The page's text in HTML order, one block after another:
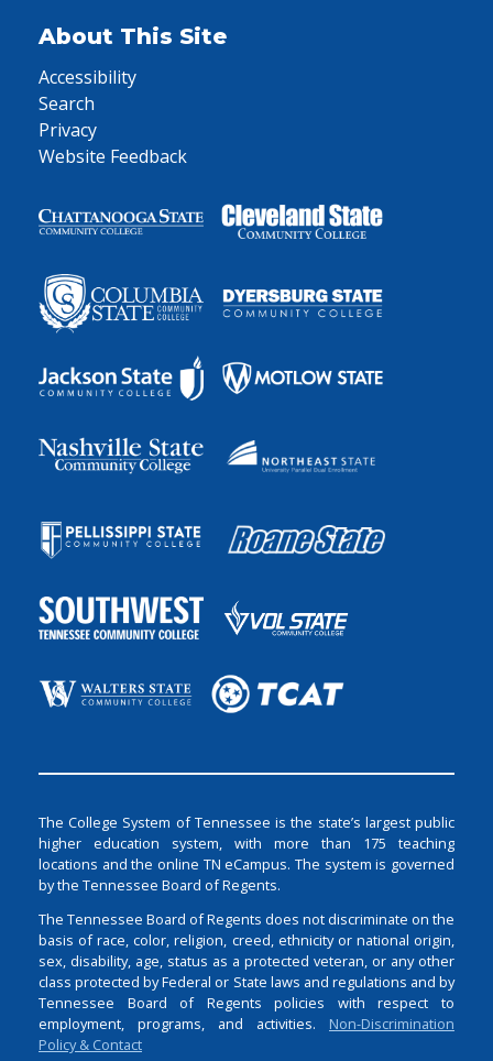
About This Site
Accessibility
Search
Privacy
Website Feedback
The College System of Tennessee is the state’s largest public
higher education system, with more than 175 teaching
locations and the online TN eCampus. The system is governed
by the Tennessee Board of Regents.
The Tennessee Board of Regents does not discriminate on the
basis of race, color, religion, creed, ethnicity or national origin,
sex, disability, age, status as a protected veteran, or any other
class protected by Federal or State laws and regulations and by
Tennessee Board of Regents policies with respect to
employment, programs, and activities. Non-Discrimination
Policy & Contact